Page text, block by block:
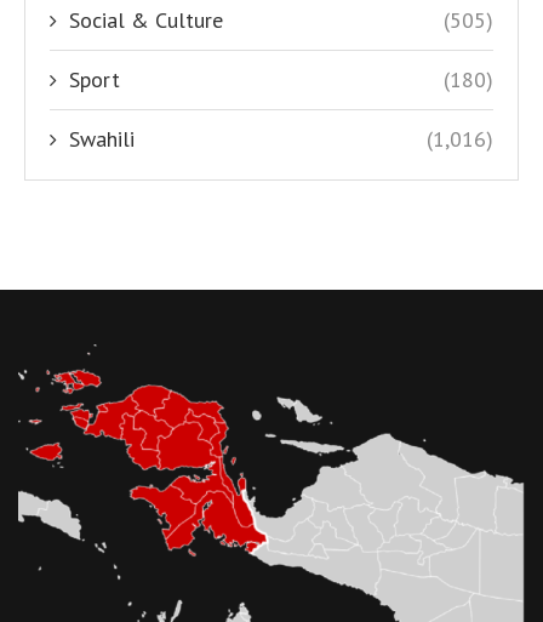
Social & Culture (505)
Sport (180)
Swahili (1,016)